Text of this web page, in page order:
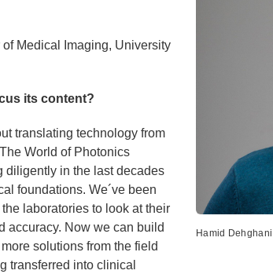
of Medical Imaging, University
its content?
translating technology from
World of Photonics
diligently in the last decades
foundations. We´ve been
laboratories to look at their
accuracy. Now we can build
solutions from the field
transferred into clinical
Hamid Dehghani